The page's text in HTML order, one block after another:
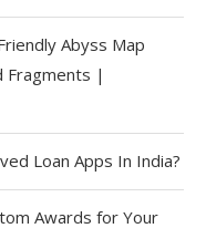
Abyss Map
Fragments |
Loan Apps In India?
Awards for Your